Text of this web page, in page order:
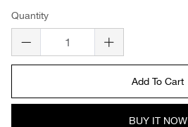
Quantity
Add To Cart
BUY IT NOW